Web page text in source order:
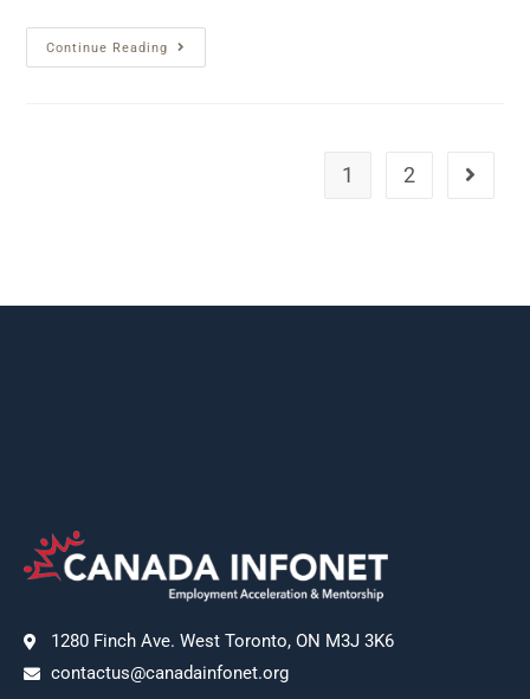
Continue Reading
1 2
1280 Finch Ave. West Toronto, ON M3J 3K6
contactus@canadainfonet.org